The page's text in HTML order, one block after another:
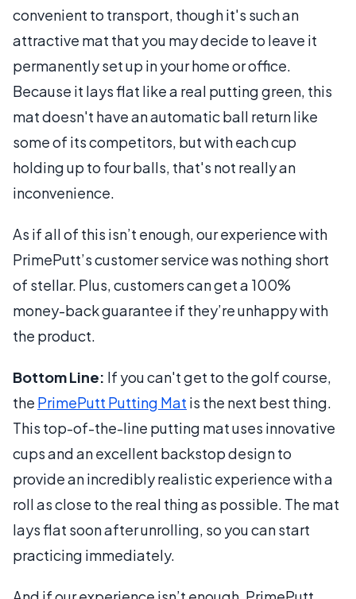
convenient to transport, though it's such an
attractive mat that you may decide to leave it
permanently set up in your home or office.
Because it lays flat like a real putting green, this
mat doesn't have an automatic ball return like
some of its competitors, but with each cup
holding up to four balls, that's not really an
inconvenience.
As if all of this isn’t enough, our experience with
PrimePutt’s customer service was nothing short
of stellar. Plus, customers can get a 100%
money-back guarantee if they’re unhappy with
the product.
Bottom Line: If you can't get to the golf course,
the PrimePutt Putting Mat is the next best thing.
This top-of-the-line putting mat uses innovative
cups and an excellent backstop design to
provide an incredibly realistic experience with a
roll as close to the real thing as possible. The mat
lays flat soon after unrolling, so you can start
practicing immediately.